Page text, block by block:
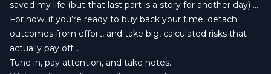
saved my life (but that last part is a story for another day) ...
For now, if you’re ready to buy back your time, detach
outcomes from effort, and take big, calculated risks that
actually pay off…
Tune in, pay attention, and take notes.